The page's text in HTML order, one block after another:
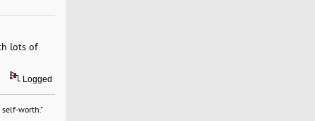
lots of
Logged
self-worth."